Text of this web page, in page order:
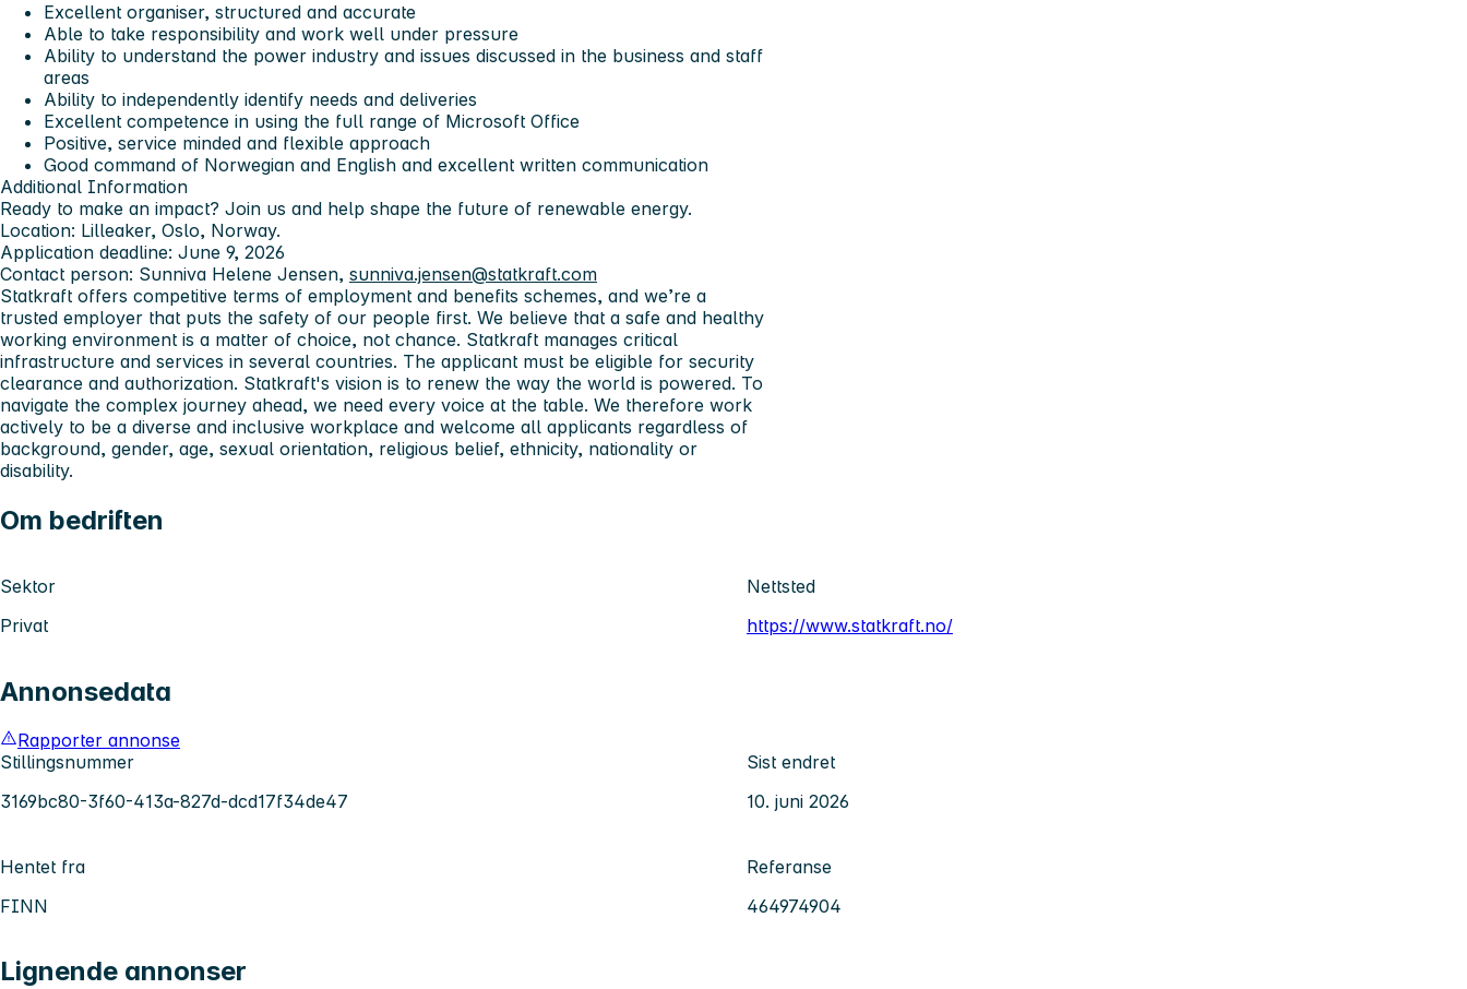
Excellent organiser, structured and accurate
Able to take responsibility and work well under pressure
Ability to understand the power industry and issues discussed in the business and staff
areas
Ability to independently identify needs and deliveries
Excellent competence in using the full range of Microsoft Office
Positive, service minded and flexible approach
Good command of Norwegian and English and excellent written communication
Additional Information
Ready to make an impact? Join us and help shape the future of renewable energy.
Location: Lilleaker, Oslo, Norway.
Application deadline: June 9, 2026
Contact person: Sunniva Helene Jensen, sunniva.jensen@statkraft.com
Statkraft offers competitive terms of employment and benefits schemes, and we’re a
trusted employer that puts the safety of our people first. We believe that a safe and healthy
working environment is a matter of choice, not chance. Statkraft manages critical
infrastructure and services in several countries. The applicant must be eligible for security
clearance and authorization. Statkraft's vision is to renew the way the world is powered. To
navigate the complex journey ahead, we need every voice at the table. We therefore work
actively to be a diverse and inclusive workplace and welcome all applicants regardless of
background, gender, age, sexual orientation, religious belief, ethnicity, nationality or
disability.
Om bedriften
Sektor
Privat
Nettsted
https://www.statkraft.no/
Annonsedata
Rapporter annonse
Stillingsnummer
3169bc80-3f60-413a-827d-dcd17f34de47
Sist endret
10. juni 2026
Hentet fra
FINN
Referanse
464974904
Lignende annonser